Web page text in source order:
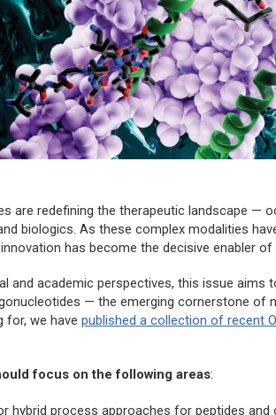
are redefining the therapeutic landscape —
biologics. As these complex modalities
has become the decisive enabler of
and academic perspectives, this issue
— the emerging cornerstone of
for, we havepublished a collection of recent
focus on the following areas:
hybrid process approaches for peptides and